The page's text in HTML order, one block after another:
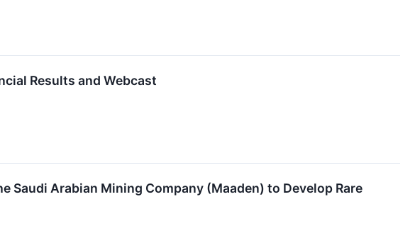
Results and Webcast
Saudi Arabian Mining Company (Maaden) to Develop Rare